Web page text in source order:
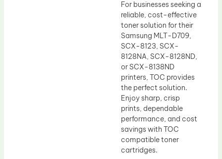
For businesses seeking a
reliable, cost-effective
toner solution for their
Samsung MLT-D709,
SCX-8123, SCX-
8128NA, SCX-8128ND,
or SCX-8138ND
printers, TOC provides
the perfect solution.
Enjoy sharp, crisp
prints, dependable
performance, and cost
savings with TOC
compatible toner
cartridges.